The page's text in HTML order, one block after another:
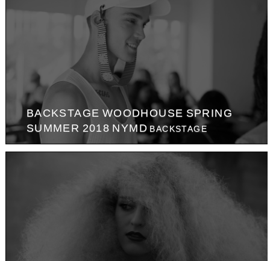
BACKSTAGE WOODHOUSE SPRING
SUMMER 2018 NYMD BACKSTAGE